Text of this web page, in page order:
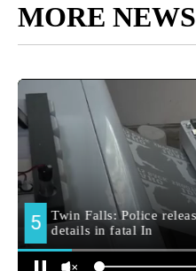
MORE NEWS